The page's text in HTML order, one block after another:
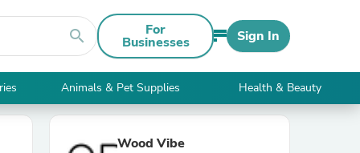
search For
Businesses Sign In
Animals & Pet Supplies Health & Beauty
Wood Vibe